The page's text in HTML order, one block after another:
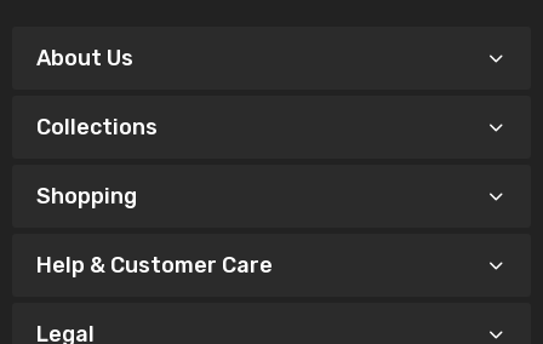
About Us
Collections
Shopping
Help & Customer Care
Legal